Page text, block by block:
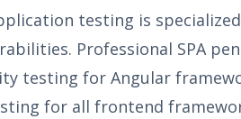
testing is
Professional SPA
testing for Angular
for all frontend